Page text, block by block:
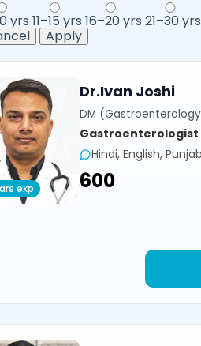
yrs 11–15 yrs 16–20 yrs 21–30 yrs
Apply
exp
Dr.Ivan Joshi
DM
Gastroenterologist
Hindi, English,
₹600